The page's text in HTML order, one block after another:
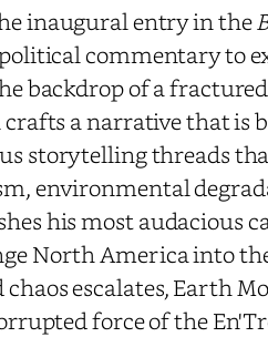
inaugural entry in the
commentary to
backdrop of a
a narrative that is
storytelling threads
environmental
his most audacious
North America into
escalates, Earth
force of the